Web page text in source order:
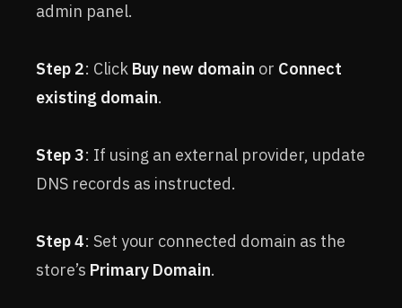
admin panel.
Step 2: Click Buy new domain or Connect
existing domain.
Step 3: If using an external provider, update
DNS records as instructed.
Step 4: Set your connected domain as the
store’s Primary Domain.